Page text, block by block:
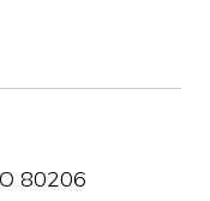
80206